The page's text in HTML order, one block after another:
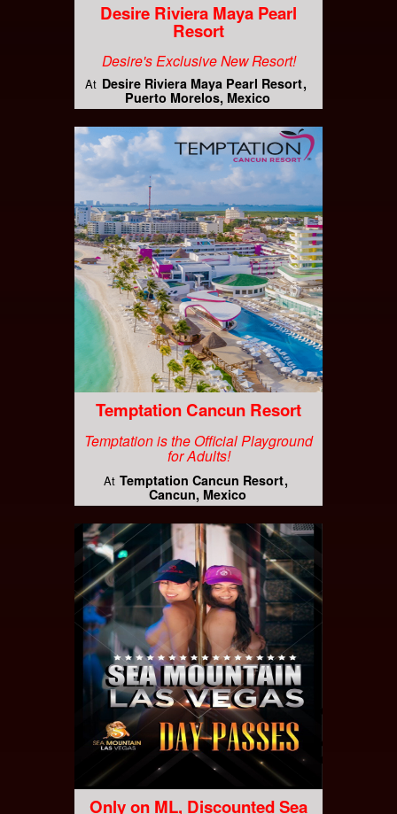
Desire Riviera Maya Pearl
Resort
Desire's Exclusive New Resort!
At Desire Riviera Maya Pearl Resort
Puerto Morelos, Mexico
Temptation Cancun Resort
Temptation is the Official Playground
for Adults!
At Temptation Cancun Resort
Cancun, Mexico
Only on ML, Discounted Sea